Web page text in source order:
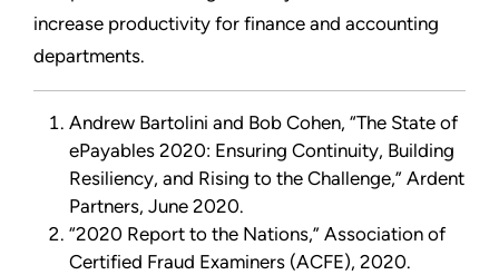
increase productivity for finance and accounting
departments.
Andrew Bartolini and Bob Cohen, “The State of
ePayables 2020: Ensuring Continuity, Building
Resiliency, and Rising to the Challenge,” Ardent
Partners, June 2020.
“2020 Report to the Nations,” Association of
Certified Fraud Examiners (ACFE), 2020.